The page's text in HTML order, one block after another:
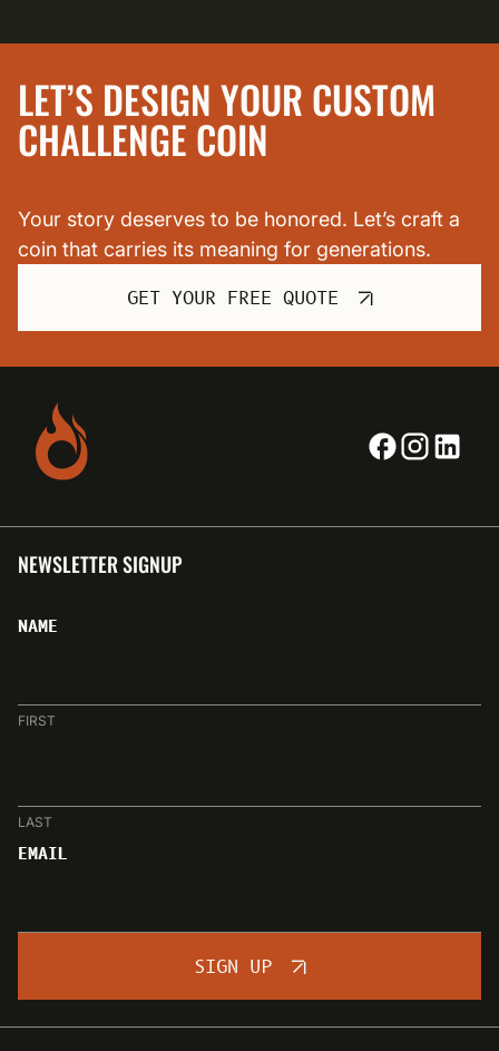
LET’S DESIGN YOUR CUSTOM
CHALLENGE COIN
Your story deserves to be honored. Let’s craft a
coin that carries its meaning for generations.
GET YOUR FREE QUOTE
NEWSLETTER SIGNUP
NAME
FIRST
LAST
EMAIL
SIGN UP